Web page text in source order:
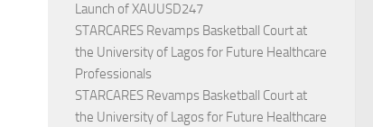
Launch of XAUUSD247
STARCARES Revamps Basketball Court at
the University of Lagos for Future Healthcare
Professionals
STARCARES Revamps Basketball Court at
the University of Lagos for Future Healthcare